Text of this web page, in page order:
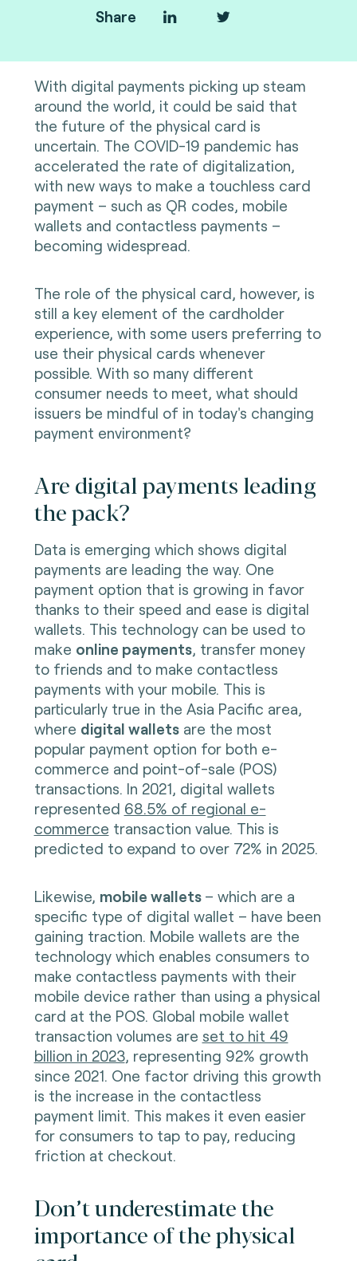
Share
With digital payments picking up steam
around the world, it could be said that
the future of the physical card is
uncertain. The COVID-19 pandemic has
accelerated the rate of digitalization,
with new ways to make a touchless card
payment – such as QR codes, mobile
wallets and contactless payments –
becoming widespread.
The role of the physical card, however, is
still a key element of the cardholder
experience, with some users preferring to
use their physical cards whenever
possible. With so many different
consumer needs to meet, what should
issuers be mindful of in today's changing
payment environment?
Are digital payments leading
the pack?
Data is emerging which shows digital
payments are leading the way. One
payment option that is growing in favor
thanks to their speed and ease is digital
wallets. This technology can be used to
make online payments, transfer money
to friends and to make contactless
payments with your mobile. This is
particularly true in the Asia Pacific area,
where digital walletsare the most
popular payment option for both e-
commerce and point-of-sale (POS)
transactions. In 2021, digital wallets
represented 68.5% of regional e-
commerce transaction value. This is
predicted to expand to over 72% in 2025.
Likewise, mobile wallets – which are a
specific type of digital wallet – have been
gaining traction. Mobile wallets are the
technology which enables consumers to
make contactless payments with their
mobile device rather than using a physical
card at the POS. Global mobile wallet
transaction volumes are set to hit 49
billion in 2023, representing 92% growth
since 2021. One factor driving this growth
is the increase in the contactless
payment limit. This makes it even easier
for consumers to tap to pay, reducing
friction at checkout.
Don’t underestimate the
importance of the physical